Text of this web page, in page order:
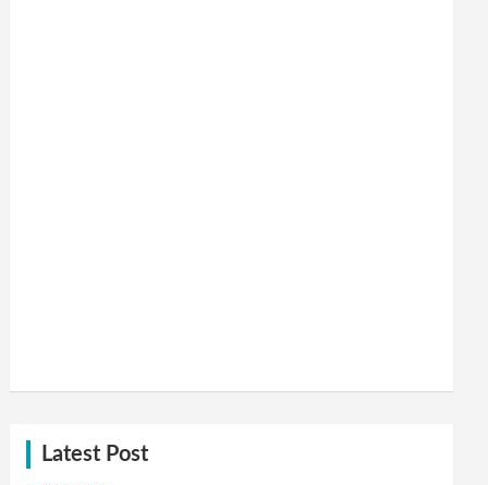
Latest Post